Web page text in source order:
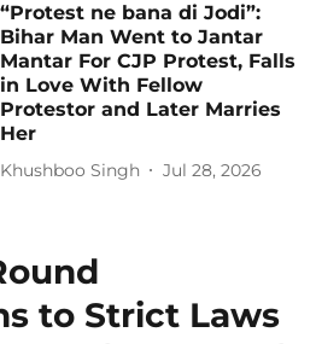
“Protest ne bana di Jodi”:
Bihar Man Went to Jantar
Mantar For CJP Protest, Falls
in Love With Fellow
Protestor and Later Marries
Her
Khushboo Singh Jul 28, 2026
to Strict Laws